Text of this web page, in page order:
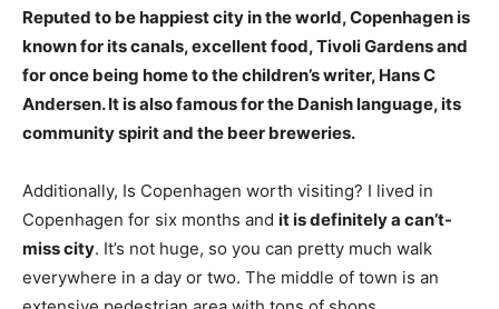
Reputed to be happiest city in the world, Copenhagen is
known for its canals, excellent food, Tivoli Gardens and
for once being home to the children’s writer, Hans C
Andersen. It is also famous for the Danish language, its
community spirit and the beer breweries.
Additionally, Is Copenhagen worth visiting? I lived in
Copenhagen for six months and it is definitely a can’t-
miss city. It’s not huge, so you can pretty much walk
everywhere in a day or two. The middle of town is an